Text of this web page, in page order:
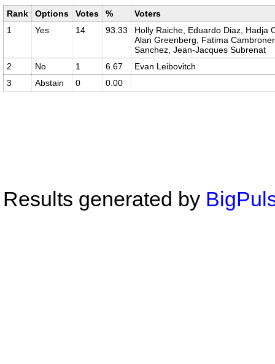
Rank Options Votes %
Voters
1
Yes 14 93.33
Holly Raiche, Eduardo Diaz, Hadja
Alan Greenberg, Fatima
Sanchez, Jean-Jacques Subrenat
2
No 1 6.67
Evan Leibovitch
3
Abstain 0 0.00
Results generated by